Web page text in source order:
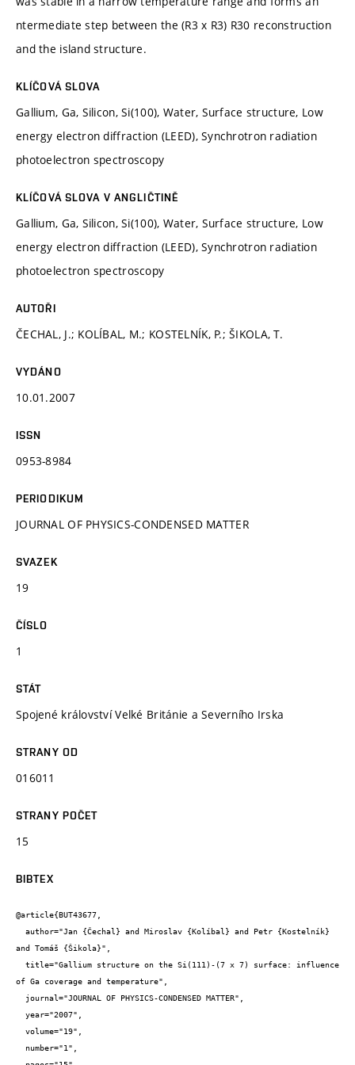
ntermediate step between the (R3 x R3) R30 reconstruction
and the island structure.
KLÍČOVÁ SLOVA
Gallium, Ga, Silicon, Si(100), Water, Surface structure, Low
energy electron diffraction (LEED), Synchrotron radiation
photoelectron spectroscopy
KLÍČOVÁ SLOVA V ANGLIČTINĚ
Gallium, Ga, Silicon, Si(100), Water, Surface structure, Low
energy electron diffraction (LEED), Synchrotron radiation
photoelectron spectroscopy
AUTOŘI
ČECHAL, J.; KOLÍBAL, M.; KOSTELNÍK, P.; ŠIKOLA, T.
VYDÁNO
10.01.2007
ISSN
0953-8984
PERIODIKUM
JOURNAL OF PHYSICS-CONDENSED MATTER
SVAZEK
19
ČÍSLO
1
STÁT
Spojené království Velké Británie a Severního Irska
STRANY OD
016011
STRANY POČET
15
BIBTEX
@article{BUT43677,
and Tomáš {Šikola}",
of Ga coverage and temperature",